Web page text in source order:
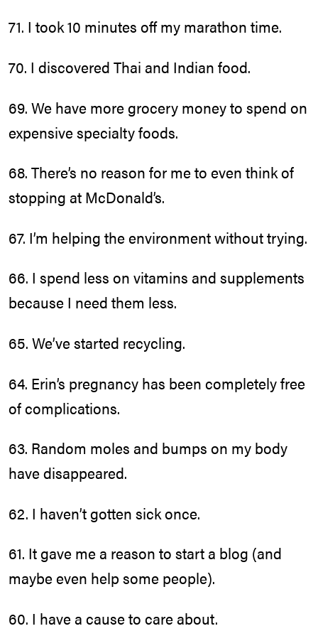
71. I took 10 minutes off my marathon time.
70. I discovered Thai and Indian food.
69. We have more grocery money to spend on
expensive specialty foods.
68. There’s no reason for me to even think of
stopping at McDonald’s.
67. I’m helping the environment without trying.
66. I spend less on vitamins and supplements
because I need them less.
65. We’ve started recycling.
64. Erin’s pregnancy has been completely free
of complications.
63. Random moles and bumps on my body
have disappeared.
62. I haven’t gotten sick once.
61. It gave me a reason to start a blog (and
maybe even help some people).
60. I have a cause to care about.